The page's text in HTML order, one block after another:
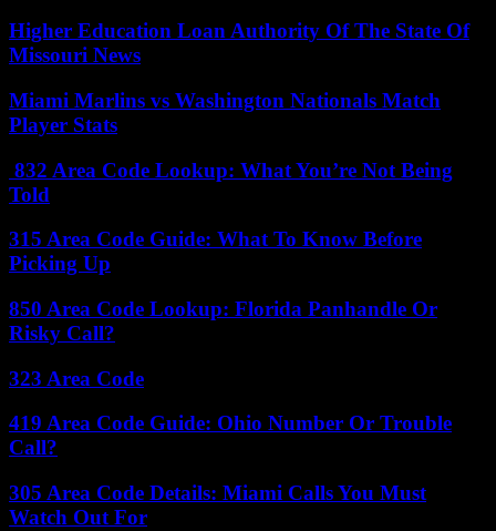
Higher Education Loan Authority Of The State Of
Missouri News
Miami Marlins vs Washington Nationals Match
Player Stats
832 Area Code Lookup: What You’re Not Being
Told
315 Area Code Guide: What To Know Before
Picking Up
850 Area Code Lookup: Florida Panhandle Or
Risky Call?
323 Area Code
419 Area Code Guide: Ohio Number Or Trouble
Call?
305 Area Code Details: Miami Calls You Must
Watch Out For